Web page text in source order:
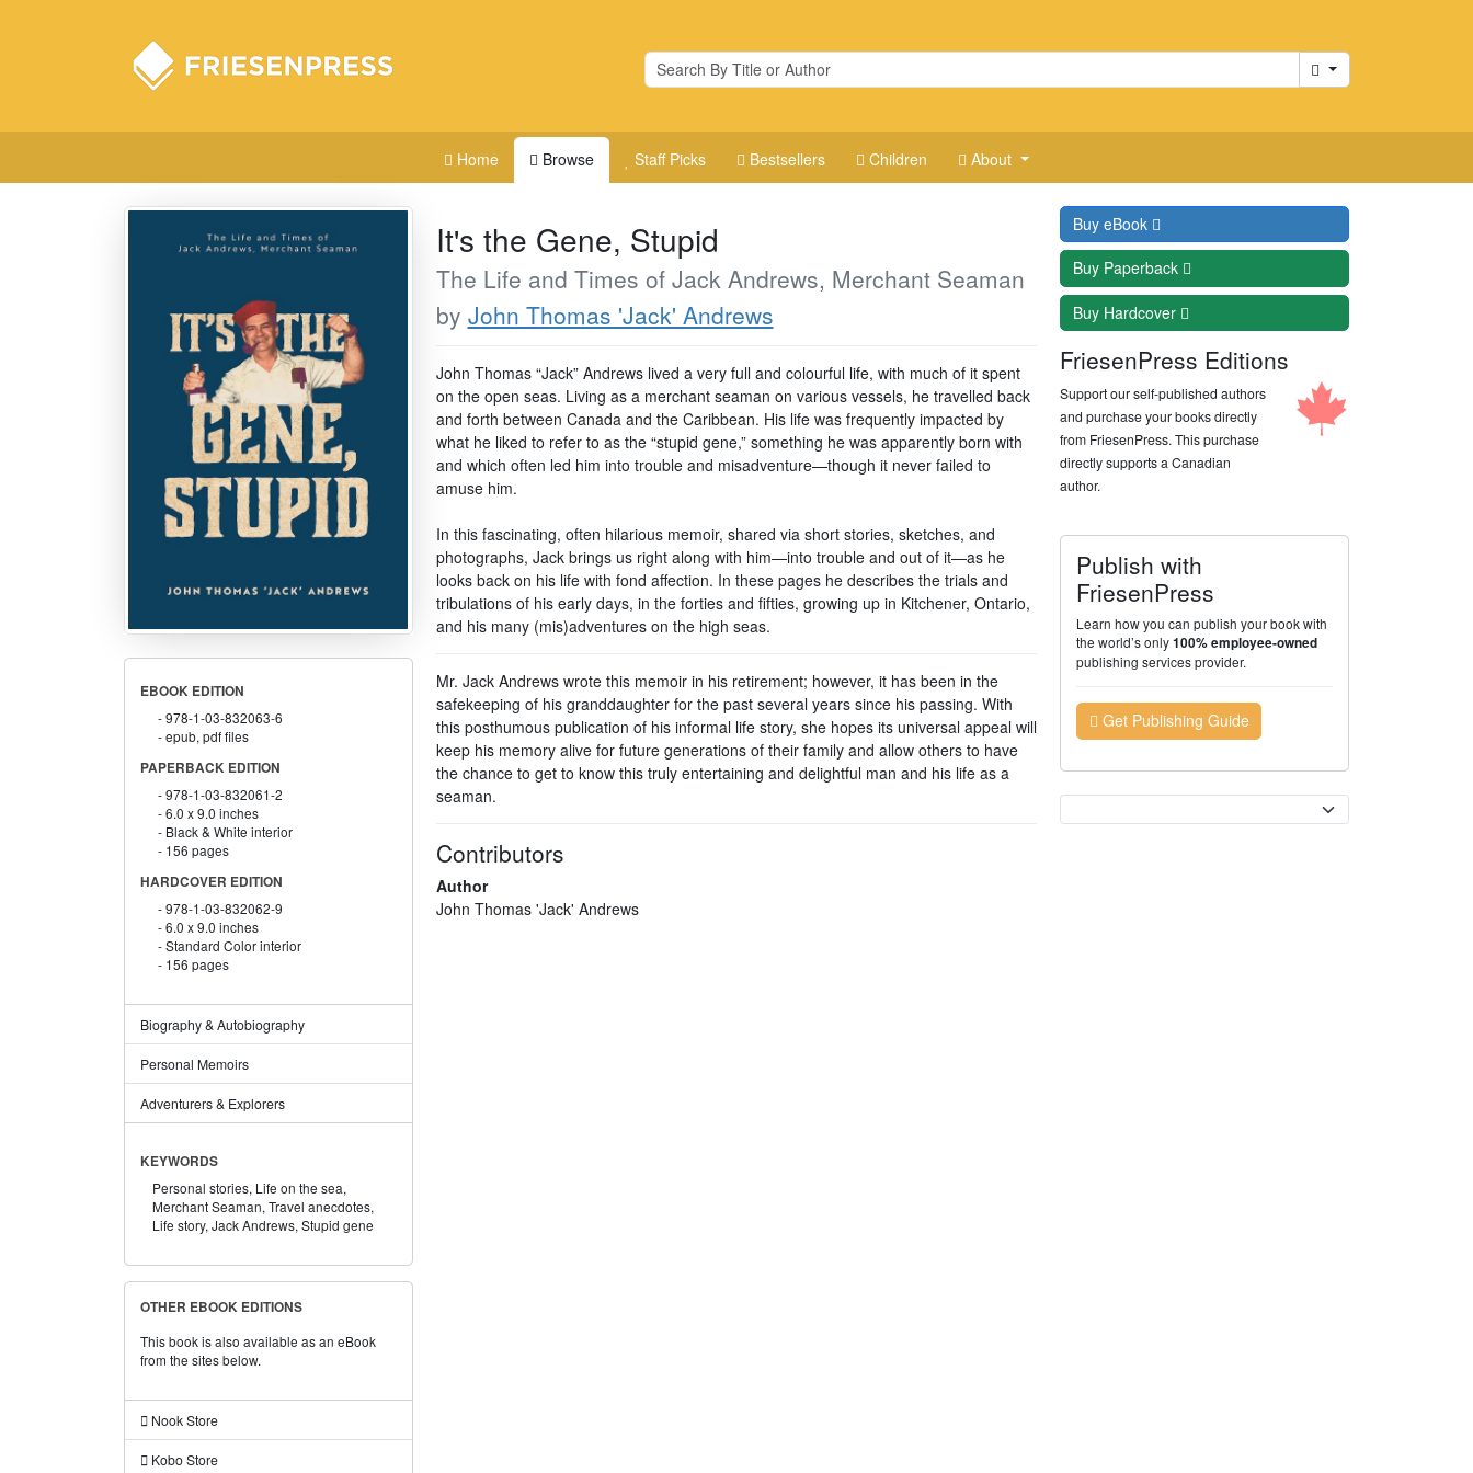
Cart
Home Browse Staff Picks Bestsellers Children About
EBOOK EDITION
978-1-03-832063-6
epub, pdf files
PAPERBACK EDITION
978-1-03-832061-2
6.0 x 9.0 inches
Black & White interior
156 pages
HARDCOVER EDITION
978-1-03-832062-9
6.0 x 9.0 inches
Standard Color interior
156 pages
Biography & Autobiography
Personal Memoirs
Adventurers & Explorers
KEYWORDS
Personal stories, Life on the sea,
Merchant Seaman, Travel anecdotes,
Life story, Jack Andrews, Stupid gene
OTHER EBOOK EDITIONS
This book is also available as an eBook
from the sites below.
Nook Store
Kobo Store
It's the Gene, Stupid
The Life and Times of Jack Andrews, Merchant Seaman
by John Thomas 'Jack' Andrews
John Thomas “Jack” Andrews lived a very full and colourful life, with much of it spent
on the open seas. Living as a merchant seaman on various vessels, he travelled back
and forth between Canada and the Caribbean. His life was frequently impacted by
what he liked to refer to as the “stupid gene,” something he was apparently born with
and which often led him into trouble and misadventure—though it never failed to
amuse him.
In this fascinating, often hilarious memoir, shared via short stories, sketches, and
photographs, Jack brings us right along with him—into trouble and out of it—as he
looks back on his life with fond affection. In these pages he describes the trials and
tribulations of his early days, in the forties and fifties, growing up in Kitchener, Ontario,
and his many (mis)adventures on the high seas.
Mr. Jack Andrews wrote this memoir in his retirement; however, it has been in the
safekeeping of his granddaughter for the past several years since his passing. With
this posthumous publication of his informal life story, she hopes its universal appeal will
keep his memory alive for future generations of their family and allow others to have
the chance to get to know this truly entertaining and delightful man and his life as a
seaman.
Contributors
Author
John Thomas 'Jack' Andrews
Buy eBook
Buy Paperback
Buy Hardcover
FriesenPress Editions
Support our self-published authors
and purchase your books directly
from FriesenPress. This purchase
directly supports a Canadian
author.
Publish with
FriesenPress
Learn how you can publish your book with
the world’s only100% employee-owned
publishing services provider.
Get Publishing Guide
Currency